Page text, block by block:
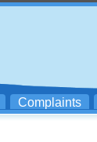
Complaints